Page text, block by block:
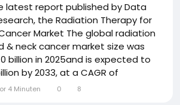
latest report published by Data
the Radiation Therapy for
Market The global radiation
& neck cancer market size was
billion in 2025and is expected to
by 2033, at a CAGR of
period. The world-class
4 Minuten 0 8